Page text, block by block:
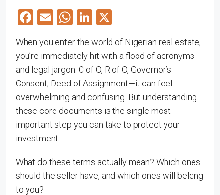
Facebook
EmailWhatsApp
LinkedIn
When you enter the world of Nigerian real estate,
you’re immediately hit with a flood of acronyms
and legal jargon. C of O, R of O, Governor’s
Consent, Deed of Assignment—it can feel
overwhelming and confusing. But understanding
these core documents is the single most
important step you can take to protect your
investment.
What do these terms actually mean? Which ones
should the seller have, and which ones will belong
to you?